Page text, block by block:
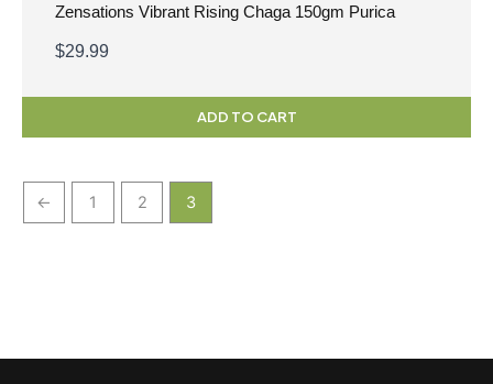
Zensations Vibrant Rising Chaga 150gm Purica
$29.99
ADD TO CART
← 1 2 3